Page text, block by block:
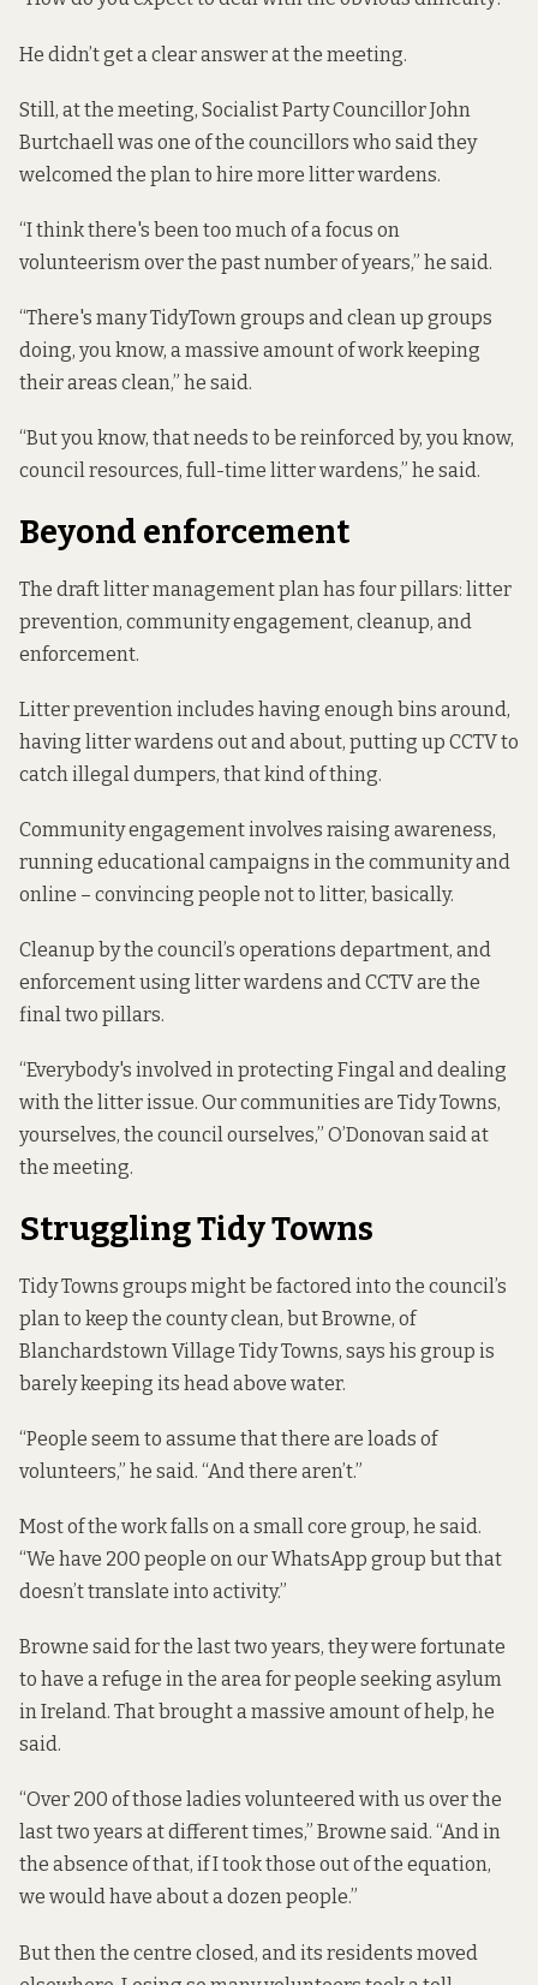
He didn’t get a clear answer at the meeting.
Still, at the meeting, Socialist Party Councillor John
Burtchaell was one of the councillors who said they
welcomed the plan to hire more litter wardens.
“I think there's been too much of a focus on
volunteerism over the past number of years,” he said.
“There's many TidyTown groups and clean up groups
doing, you know, a massive amount of work keeping
their areas clean,” he said.
“But you know, that needs to be reinforced by, you know,
council resources, full-time litter wardens,” he said.
Beyond enforcement
The draft litter management plan has four pillars: litter
prevention, community engagement, cleanup, and
enforcement.
Litter prevention includes having enough bins around,
having litter wardens out and about, putting up CCTV to
catch illegal dumpers, that kind of thing.
Community engagement involves raising awareness,
running educational campaigns in the community and
online – convincing people not to litter, basically.
Cleanup by the council’s operations department, and
enforcement using litter wardens and CCTV are the
final two pillars.
“Everybody's involved in protecting Fingal and dealing
with the litter issue. Our communities are Tidy Towns,
yourselves, the council ourselves,” O’Donovan said at
the meeting.
Struggling Tidy Towns
Tidy Towns groups might be factored into the council’s
plan to keep the county clean, but Browne, of
Blanchardstown Village Tidy Towns, says his group is
barely keeping its head above water.
“People seem to assume that there are loads of
volunteers,” he said. “And there aren’t.”
Most of the work falls on a small core group, he said.
“We have 200 people on our WhatsApp group but that
doesn’t translate into activity.”
Browne said for the last two years, they were fortunate
to have a refuge in the area for people seeking asylum
in Ireland. That brought a massive amount of help, he
said.
“Over 200 of those ladies volunteered with us over the
last two years at different times,” Browne said. “And in
the absence of that, if I took those out of the equation,
we would have about a dozen people.”
But then the centre closed, and its residents moved